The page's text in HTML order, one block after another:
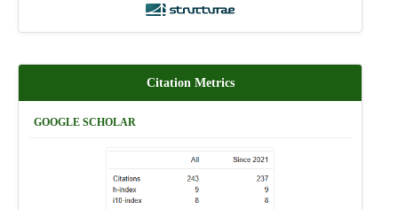
Citation Metrics
GOOGLE SCHOLAR